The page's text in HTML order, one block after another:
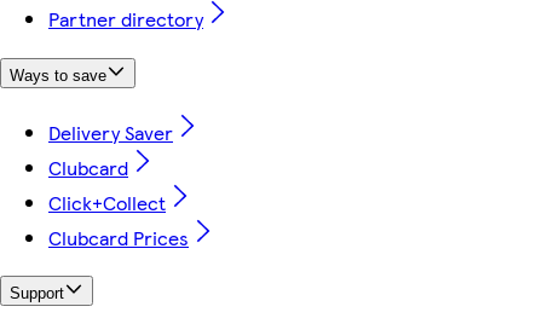
Partner directory
Ways to save
Delivery Saver
Clubcard
Click+Collect
Clubcard Prices
Support